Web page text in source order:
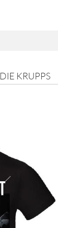
DIE KRUPPS